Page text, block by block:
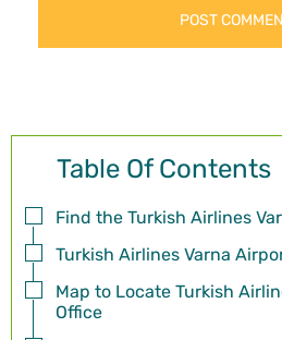
Table Of Contents
Find the Turkish Airlines
Turkish Airlines Varna
Map to Locate Turkish
Office